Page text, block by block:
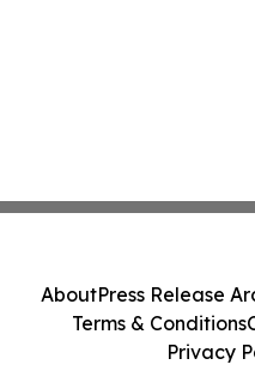
AboutPress Release
Terms & Conditions
Privacy